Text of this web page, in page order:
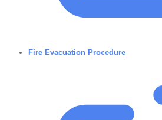
Fire Evacuation Procedure